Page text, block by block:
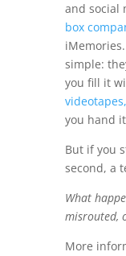
and social
box
simple:
you fill it
you hand
But if you
second, a
What
misrouted,
More